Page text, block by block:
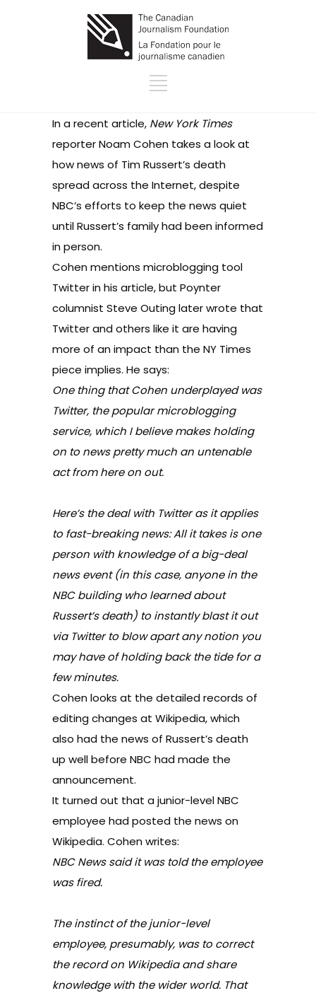
Ina recent article, New York Times
reporter Noam Cohen takes a look at
how news of Tim Russert’s death
spread across the Internet, despite
NBC’s efforts to keep the news quiet
until Russert’s family had been informed
in person.
Cohen mentions microblogging tool
Twitterin his article, but Poynter
columnist Steve Outing later wrote that
Twitter and others like it are having
more of an impact than the NY Times
piece implies. He says:
One thing that Cohen underplayed was
Twitter, the popular microblogging
service, which I believe makes holding
on to news pretty much an untenable
act from here on out.
Here’s the deal with Twitter as it applies
to fast-breaking news: All it takes is one
person with knowledge of a big-deal
news event (in this case, anyone in the
NBC building who learned about
Russert’s death) to instantly blast it out
via Twitter to blow apart any notion you
may have of holding back the tide for a
few minutes.
Cohen looks at the detailed records of
editing changes at Wikipedia, which
also had the news of Russert’s death
up well before NBC had made the
announcement.
It turned out that a junior-level NBC
employee had posted the news on
Wikipedia. Cohen writes:
NBC News said it was told the employee
was fired.
The instinct of the junior-level
employee, presumably, was to correct
the record on Wikipedia and share
knowledge with the wider world. That